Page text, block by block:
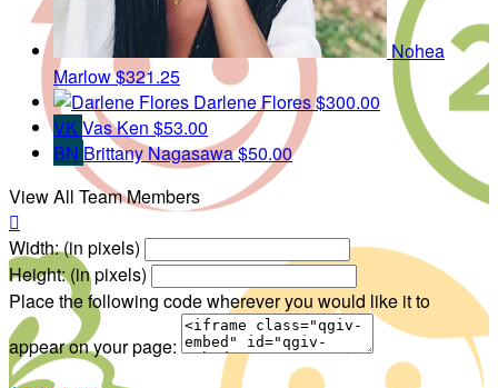
Nohea
Marlow$321.25
Darlene Flores$300.00
VK Vas Ken $53.00
BN Brittany Nagasawa$50.00
View All Team Members

Width: (in pixels)
Height: (in pixels)
Place the following code wherever you would like it to
appear on your page: